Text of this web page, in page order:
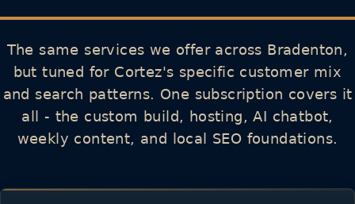
The same services we offer across Bradenton,
but tuned for Cortez's specific customer mix
and search patterns. One subscription covers it
all - the custom build, hosting, AI chatbot,
weekly content, and local SEO foundations.